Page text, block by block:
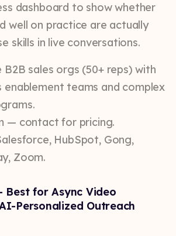
dashboard to show whether
well on practice are actually
skills in live conversations.
B2B sales orgs (50+ reps) with
enablement teams and complex
— contact for pricing.
HubSpot, Gong,
Zoom.
Best for Async Video
Personalized Outreach